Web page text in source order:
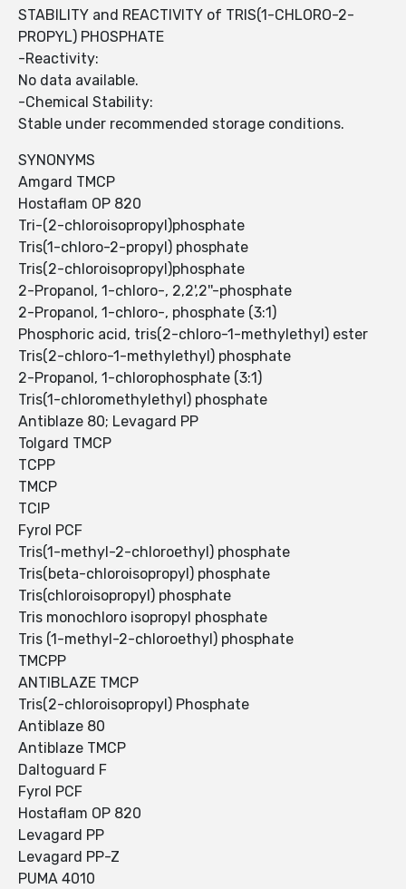
STABILITY and REACTIVITY of TRIS(1-CHLORO-2-
PROPYL) PHOSPHATE
-Reactivity:
No data available.
-Chemical Stability:
Stable under recommended storage conditions.
SYNONYMS
Amgard TMCP
Hostaflam OP 820
Tri-(2-chloroisopropyl)phosphate
Tris(1-chloro-2-propyl) phosphate
Tris(2-chloroisopropyl)phosphate
2-Propanol, 1-chloro-, 2,2',2''-phosphate
2-Propanol, 1-chloro-, phosphate (3:1)
Phosphoric acid, tris(2-chloro-1-methylethyl) ester
Tris(2-chloro-1-methylethyl) phosphate
2-Propanol, 1-chlorophosphate (3:1)
Tris(1-chloromethylethyl) phosphate
Antiblaze 80; Levagard PP
Tolgard TMCP
TCPP
TMCP
TCIP
Fyrol PCF
Tris(1-methyl-2-chloroethyl) phosphate
Tris(beta-chloroisopropyl) phosphate
Tris(chloroisopropyl) phosphate
Tris monochloro isopropyl phosphate
Tris (1-methyl-2-chloroethyl) phosphate
TMCPP
ANTIBLAZE TMCP
Tris(2-chloroisopropyl) Phosphate
Antiblaze 80
Antiblaze TMCP
Daltoguard F
Fyrol PCF
Hostaflam OP 820
Levagard PP
Levagard PP-Z
PUMA 4010